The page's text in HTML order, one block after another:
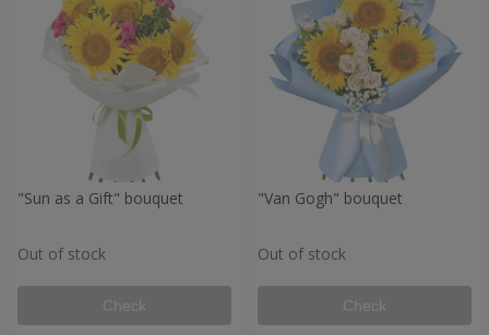
"Sun as a Gift" bouquet
Out of stock
Check
"Van Gogh" bouquet
Out of stock
Check